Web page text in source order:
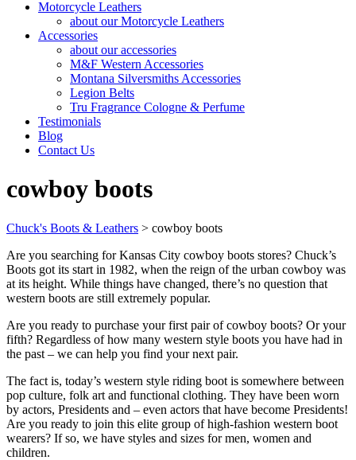
Motorcycle Leathers
about our Motorcycle Leathers
Accessories
about our accessories
M&F Western Accessories
Montana Silversmiths Accessories
Legion Belts
Tru Fragrance Cologne & Perfume
Testimonials
Blog
Contact Us
cowboy boots
Chuck's Boots & Leathers > cowboy boots
Are you searching for Kansas City cowboy boots stores? Chuck’s
Boots got its start in 1982, when the reign of the urban cowboy was
at its height. While things have changed, there’s no question that
western boots are still extremely popular.
Are you ready to purchase your first pair of cowboy boots? Or your
fifth? Regardless of how many western style boots you have had in
the past – we can help you find your next pair.
The fact is, today’s western style riding boot is somewhere between
pop culture, folk art and functional clothing. They have been worn
by actors, Presidents and – even actors that have become Presidents!
Are you ready to join this elite group of high-fashion western boot
wearers? If so, we have styles and sizes for men, women and
children.